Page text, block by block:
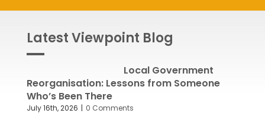
Latest Viewpoint Blog
Local Government
Reorganisation: Lessons from Someone
Who’s Been There
July 16th, 2026 | 0 Comments